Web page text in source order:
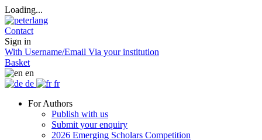
Loading...
Contact
Sign in
With Username/Email Via your institution
Basket
en
de
fr
For Authors
Publish with us
Submit your enquiry
2026 Emerging Scholars Competition